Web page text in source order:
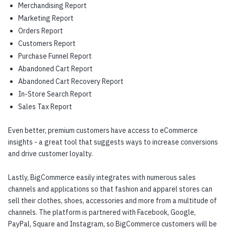
Merchandising Report
Marketing Report
Orders Report
Customers Report
Purchase Funnel Report
Abandoned Cart Report
Abandoned Cart Recovery Report
In-Store Search Report
Sales Tax Report
Even better, premium customers have access to eCommerce
insights - a great tool that suggests ways to increase conversions
and drive customer loyalty.
Lastly, BigCommerce easily integrates with numerous sales
channels and applications so that fashion and apparel stores can
sell their clothes, shoes, accessories and more from a multitude of
channels. The platform is partnered with Facebook, Google,
PayPal, Square and Instagram, so BigCommerce customers will be